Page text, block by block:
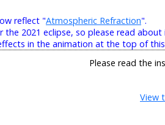
reflect "Atmospheric Refraction".
the 2021 eclipse, so please read
in the animation at the top of
Please read the
View